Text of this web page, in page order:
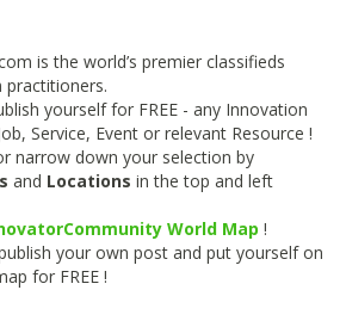
is the world’s premier classifieds
yourself for FREE - any Innovation
Service, Event or relevant Resource !
narrow down your selection by
and Locations in the top and left
World Map !
your own post and put yourself on
for FREE !